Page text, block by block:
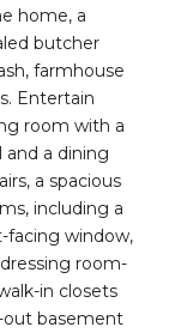
home, a
butcher
farmhouse
Entertain
room with a
and a dining
a spacious
including a
facing window,
room-
in closets
out basement